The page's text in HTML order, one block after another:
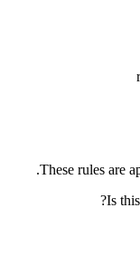
These rules are
Is